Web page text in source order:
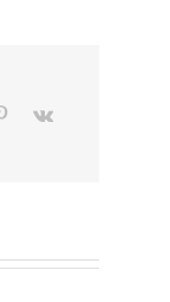
Pinterest
Vk